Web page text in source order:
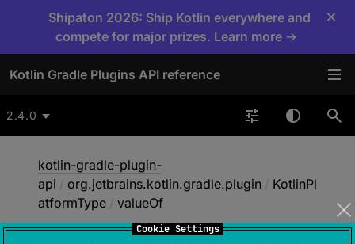
Cookie Settings
Shipaton 2026: Ship Kotlin everywhere and
compete for major prizes. Learn more →
×
Kotlin Gradle Plugins API reference
2.4.0
kotlin-gradle-plugin-
api / org.jetbrains.kotlin.gradle.plugin / KotlinPl
atformType / valueOf